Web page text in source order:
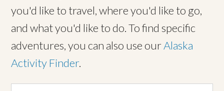
you'd like to travel, where you'd like to go,
and what you'd like to do. To find specific
adventures, you can also use ourAlaska
Activity Finder.